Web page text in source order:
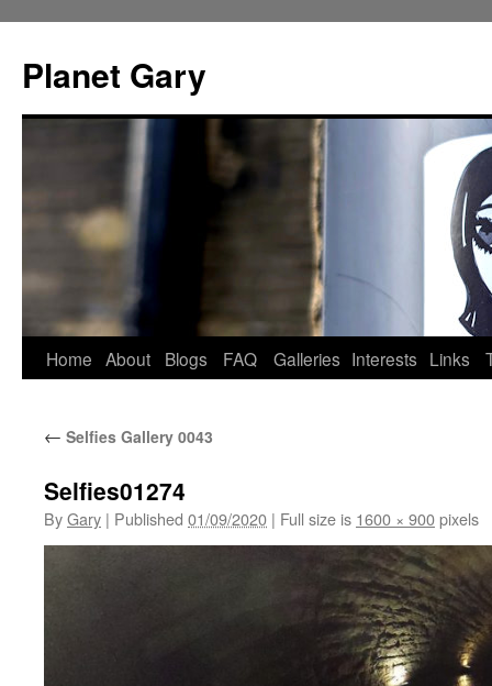
content
Planet Gary
Home About Blogs FAQ Galleries Interests Links
← Selfies Gallery 0043
Selfies01274
ByGary | Published 01/09/2020 | Full size is 1600 × 900pixels